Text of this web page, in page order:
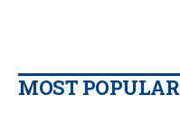
MOST POPULAR